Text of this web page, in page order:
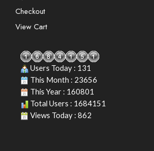
Checkout
View Cart
Users Today : 131
This Month : 23656
This Year : 160801
Total Users : 1684151
Views Today : 862